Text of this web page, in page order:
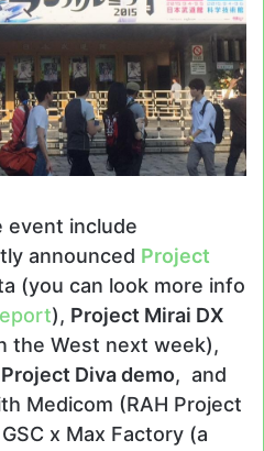
event include
announced Project
(you can look more info
), Project Mirai DX
the West next week),
Diva demo, and
Medicom (RAH Project
x Max Factory (a